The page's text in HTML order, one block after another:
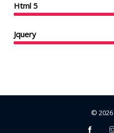
Html 5
Jquery
© 2026